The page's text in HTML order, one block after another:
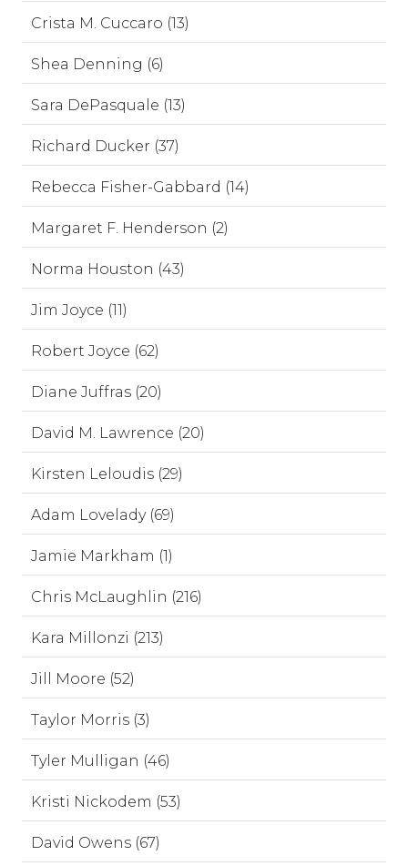
Crista M. Cuccaro (13)
Shea Denning (6)
Sara DePasquale (13)
Richard Ducker (37)
Rebecca Fisher-Gabbard (14)
Margaret F. Henderson (2)
Norma Houston (43)
Jim Joyce (11)
Robert Joyce (62)
Diane Juffras (20)
David M. Lawrence (20)
Kirsten Leloudis (29)
Adam Lovelady (69)
Jamie Markham (1)
Chris McLaughlin (216)
Kara Millonzi (213)
Jill Moore (52)
Taylor Morris (3)
Tyler Mulligan (46)
Kristi Nickodem (53)
David Owens (67)